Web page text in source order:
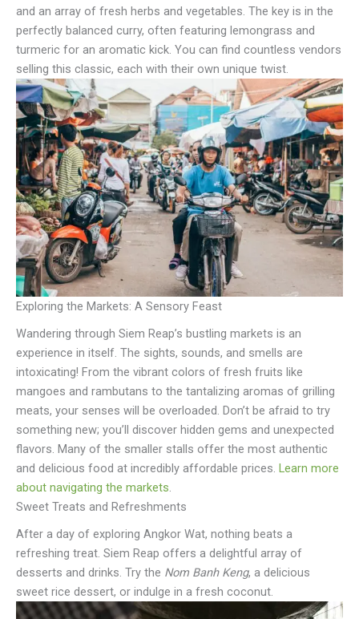
and an array of fresh herbs and vegetables. The key is in the
perfectly balanced curry, often featuring lemongrass and
turmeric for an aromatic kick. You can find countless vendors
selling this classic, each with their own unique twist.
Exploring the Markets: A Sensory Feast
Wandering through Siem Reap’s bustling markets is an
experience in itself. The sights, sounds, and smells are
intoxicating! From the vibrant colors of fresh fruits like
mangoes and rambutans to the tantalizing aromas of grilling
meats, your senses will be overloaded. Don’t be afraid to try
something new; you’ll discover hidden gems and unexpected
flavors. Many of the smaller stalls offer the most authentic
and delicious food at incredibly affordable prices. Learn more
about navigating the markets.
Sweet Treats and Refreshments
After a day of exploring Angkor Wat, nothing beats a
refreshing treat. Siem Reap offers a delightful array of
desserts and drinks. Try the Nom Banh Keng, a delicious
sweet rice dessert, or indulge in a fresh coconut.